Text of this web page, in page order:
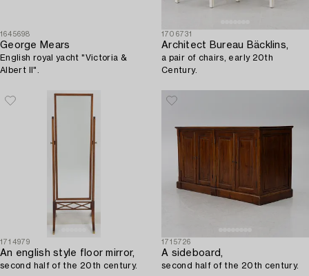
1645698
George Mears
English royal yacht "Victoria &
Albert II".
1706731
Architect Bureau Bäcklins,
a pair of chairs, early 20th
Century.
1714979
An english style floor mirror,
second half of the 20th century.
1715726
A sideboard,
second half of the 20th century.